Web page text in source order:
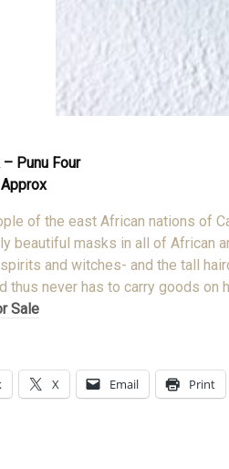
Punu Four
of the east African nations of
beautiful masks in all of African
and witches- and the tall
thus never has to carry goods on
Sale
X Email Print